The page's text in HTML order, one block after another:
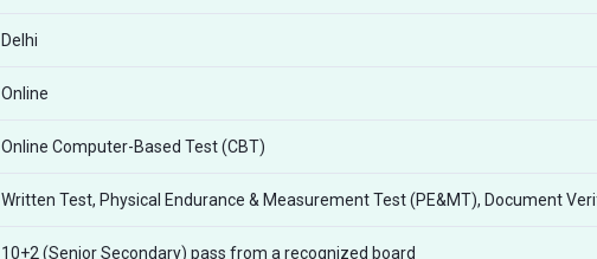
Delhi
Online
Online Computer-Based Test (CBT)
Written Test, Physical Endurance & Measurement Test (PE&MT), Document
10+2 (Senior Secondary) pass from a recognized board